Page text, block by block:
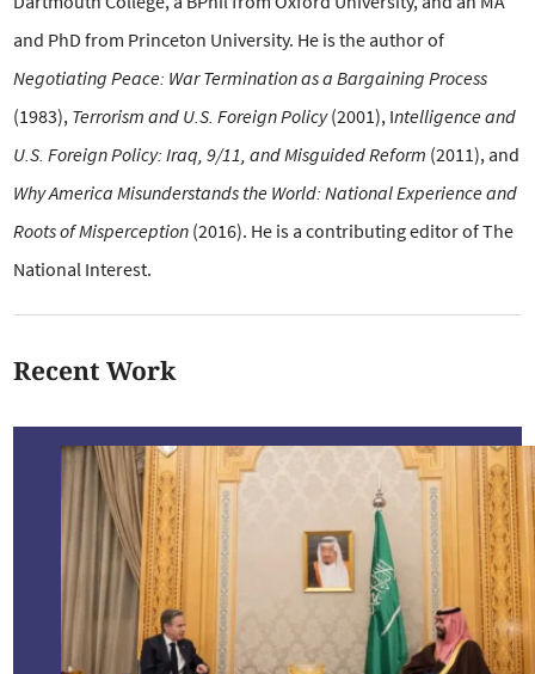
and PhD from Princeton University. He is the author of
Negotiating Peace: War Termination as a Bargaining Process
(1983), Terrorism and U.S. Foreign Policy(2001), Intelligence and
U.S. Foreign Policy: Iraq, 9/11, and Misguided Reform (2011), and
Why America Misunderstands the World: National Experience and
Roots of Misperception (2016). He is a contributing editor of The
National Interest.
Recent Work